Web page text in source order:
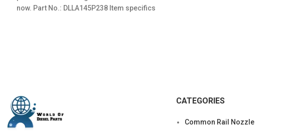
now. Part No.: DLLA145P238 Item specifics
CATEGORIES
Common Rail Nozzle